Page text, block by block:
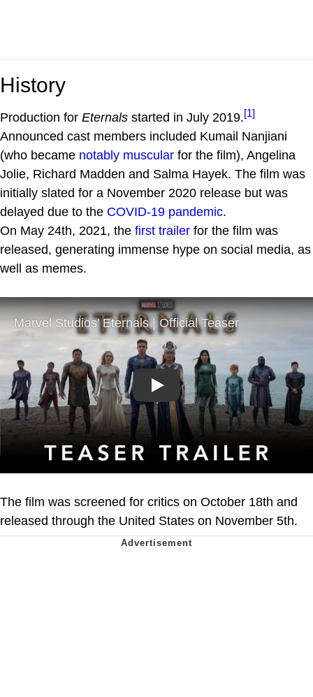
History
Production for Eternals started in July 2019.[1]
Announced cast members included Kumail Nanjiani
(who became notably muscular for the film), Angelina
Jolie, Richard Madden and Salma Hayek. The film was
initially slated for a November 2020 release but was
delayed due to the COVID-19 pandemic.
On May 24th, 2021, the first trailer for the film was
released, generating immense hype on social media, as
well as memes.
Play
The film was screened for critics on October 18th and
released through the United States on November 5th.